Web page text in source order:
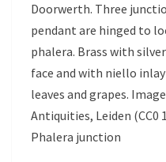
Doorwerth. Three
pendant are hinged to
phalera. Brass with
face and with niello
leaves and grapes.
Antiquities, Leiden (CC0
Phalera junction